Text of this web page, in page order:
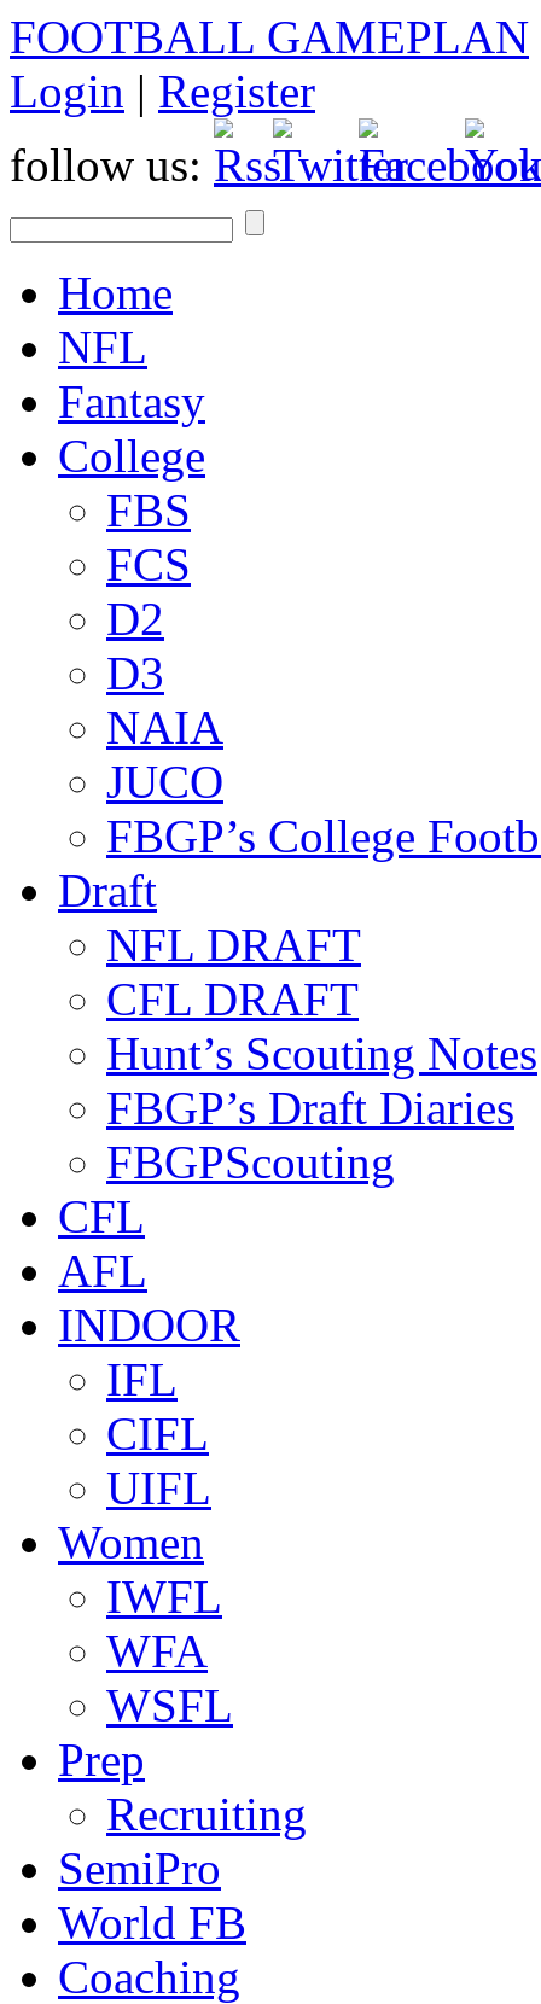
FOOTBALL GAMEPLAN
Login | Register
follow us:
Home
NFL
Fantasy
College
FBS
FCS
D2
D3
NAIA
JUCO
FBGP’s College
Draft
NFL DRAFT
CFL DRAFT
Hunt’s Scouting Notes
FBGP’s Draft Diaries
FBGPScouting
CFL
AFL
INDOOR
IFL
CIFL
UIFL
Women
IWFL
WFA
WSFL
Prep
Recruiting
SemiPro
World FB
Coaching